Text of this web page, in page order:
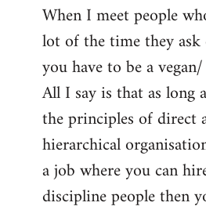
When I meet people
lot of the time they ask
you have to be a
All I say is that as long
the principles of direct
hierarchical
a job where you can
discipline people then